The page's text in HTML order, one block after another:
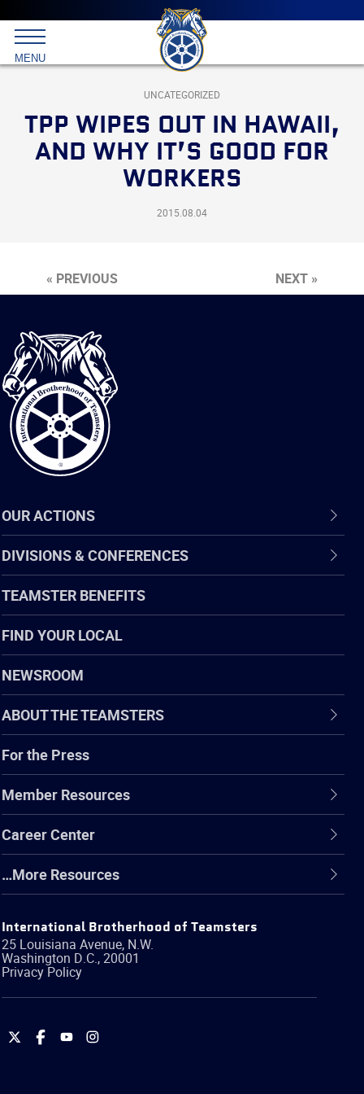
Main
menu
Skip
to
primary
content
International
Brotherhood
Teamsters
MENU
UNCATEGORIZED
TPP WIPES OUT IN HAWAII,
AND WHY IT’S GOOD FOR
WORKERS
2015.08.04
« PREVIOUS NEXT »
International
Brotherhood
of
Teamsters
OUR ACTIONS
DIVISIONS & CONFERENCES
TEAMSTER BENEFITS
FIND YOUR LOCAL
NEWSROOM
ABOUT THE TEAMSTERS
For the Press
Member Resources
Career Center
…More Resources
International Brotherhood of Teamsters
25 Louisiana Avenue, N.W.
Washington D.C.,20001
Privacy Policy
International
International
International
International